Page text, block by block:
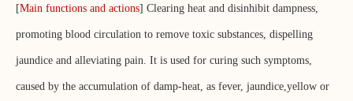
[Main functions and actions] Clearing heat and disinhibit dampness,
promoting blood circulation to remove toxic substances, dispelling
jaundice and alleviating pain. It is used for curing such symptoms,
caused by the accumulation of damp-heat, as fever, jaundice,yellow or